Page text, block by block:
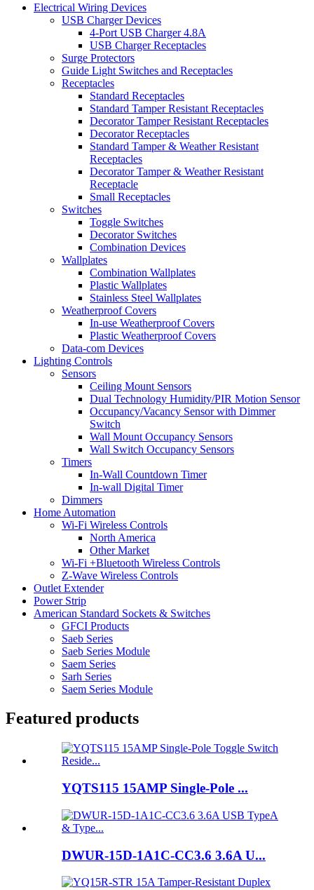
Electrical Wiring Devices
USB Charger Devices
4-Port USB Charger 4.8A
USB Charger Receptacles
Surge Protectors
Guide Light Switches and Receptacles
Receptacles
Standard Receptacles
Standard Tamper Resistant Receptacles
Decorator Tamper Resistant Receptacles
Decorator Receptacles
Standard Tamper & Weather Resistant
Receptacles
Decorator Tamper & Weather Resistant
Receptacle
Small Receptacles
Switches
Toggle Switches
Decorator Switches
Combination Devices
Wallplates
Combination Wallplates
Plastic Wallplates
Stainless Steel Wallplates
Weatherproof Covers
In-use Weatherproof Covers
Plastic Weatherproof Covers
Data-com Devices
Lighting Controls
Sensors
Ceiling Mount Sensors
Dual Technology Humidity/PIR Motion Sensor
Occupancy/Vacancy Sensor with Dimmer
Switch
Wall Mount Occupancy Sensors
Wall Switch Occupancy Sensors
Timers
In-Wall Countdown Timer
In-wall Digital Timer
Dimmers
Home Automation
Wi-Fi Wireless Controls
North America
Other Market
Wi-Fi +Bluetooth Wireless Controls
Z-Wave Wireless Controls
Outlet Extender
Power Strip
American Standard Sockets & Switches
GFCI Products
Saeb Series
Saeb Series Module
Saem Series
Sarh Series
Saem Series Module
Featured products
YQTS115 15AMP Single-Pole ...
DWUR-15D-1A1C-CC3.6 3.6A U...